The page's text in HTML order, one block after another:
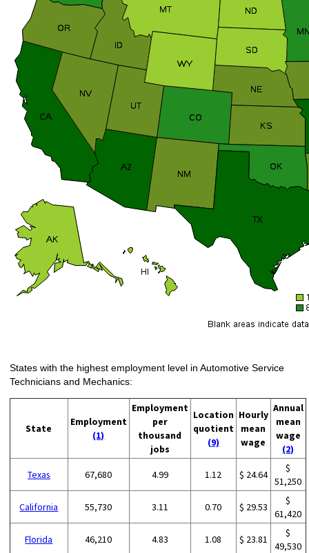
States with the highest employment level in Automotive Service
Technicians and Mechanics:
State
Employment
(1)
Employment
per
thousand
jobs
Location
quotient
(9)
Hourly
mean
wage
Annual
mean
wage
(2)
Texas 67,680 4.99 1.12 $ 24.64
$
51,250
California 55,730 3.11 0.70 $ 29.53
$
61,420
Florida 46,210 4.83 1.08 $ 23.81
$
49,530